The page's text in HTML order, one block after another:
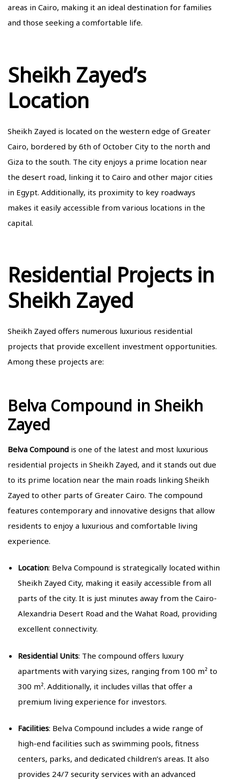
areas in Cairo, making it an ideal destination for families
and those seeking a comfortable life.
Sheikh Zayed’s
Location
Sheikh Zayed is located on the western edge of Greater
Cairo, bordered by 6th of October City to the north and
Giza to the south. The city enjoys a prime location near
the desert road, linking it to Cairo and other major cities
in Egypt. Additionally, its proximity to key roadways
makes it easily accessible from various locations in the
capital.
Residential Projects in
Sheikh Zayed
Sheikh Zayed offers numerous luxurious residential
projects that provide excellent investment opportunities.
Among these projects are:
Belva Compound in Sheikh
Zayed
Belva Compound is one of the latest and most luxurious
residential projects in Sheikh Zayed, and it stands out due
to its prime location near the main roads linking Sheikh
Zayed to other parts of Greater Cairo. The compound
features contemporary and innovative designs that allow
residents to enjoy a luxurious and comfortable living
experience.
Location: Belva Compound is strategically located within
Sheikh Zayed City, making it easily accessible from all
parts of the city. It is just minutes away from the Cairo-
Alexandria Desert Road and the Wahat Road, providing
excellent connectivity.
Residential Units: The compound offers luxury
apartments with varying sizes, ranging from 100 m² to
300 m². Additionally, it includes villas that offer a
premium living experience for investors.
Facilities: Belva Compound includes a wide range of
high-end facilities such as swimming pools, fitness
centers, parks, and dedicated children’s areas. It also
provides 24/7 security services with an advanced